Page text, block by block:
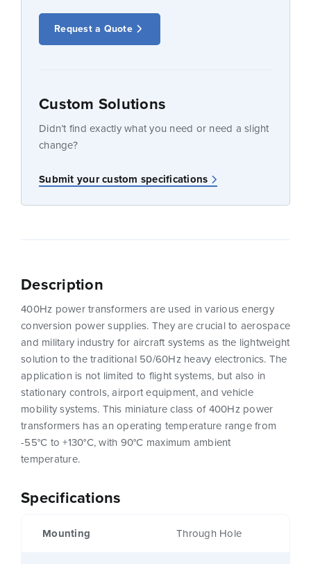
Request a Quote
Custom Solutions
Didn’t find exactly what you need or need a slight
change?
Submit your custom specifications
Specifications
Mounting Through Hole
Description
400Hz power transformers are used in various energy
conversion power supplies. They are crucial to aerospace
and military industry for aircraft systems as the lightweight
solution to the traditional 50/60Hz heavy electronics. The
application is not limited to flight systems, but also in
stationary controls, airport equipment, and vehicle
mobility systems. This miniature class of 400Hz power
transformers has an operating temperature range from
-55°C to +130°C, with 90°C maximum ambient
temperature.